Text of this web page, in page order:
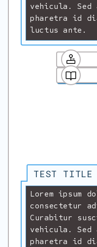
vehicula. Sed
pharetra id
luctus ante.
TEST TITLE
Lorem ipsum
consectetur
Curabitur
vehicula. Sed
pharetra id